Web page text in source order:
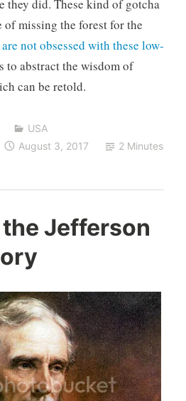
they did. These kind of gotcha
of missing the forest for the
not obsessed with these low-
to abstract the wisdom of
can be retold.
USA
August 3, 2017 2 Minutes
Jefferson